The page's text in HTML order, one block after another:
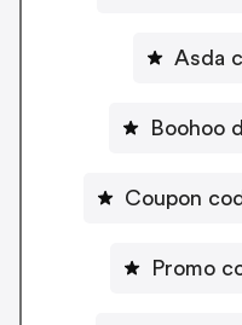
Asda
Boohoo
Coupon
Promo